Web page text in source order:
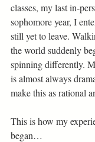
classes, my last in-
sophomore year, I
still yet to leave.
the world suddenly
spinning differently.
is almost always
make this as rational
This is how my
began…